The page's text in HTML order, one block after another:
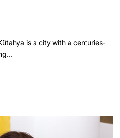
is a city with a centuries-